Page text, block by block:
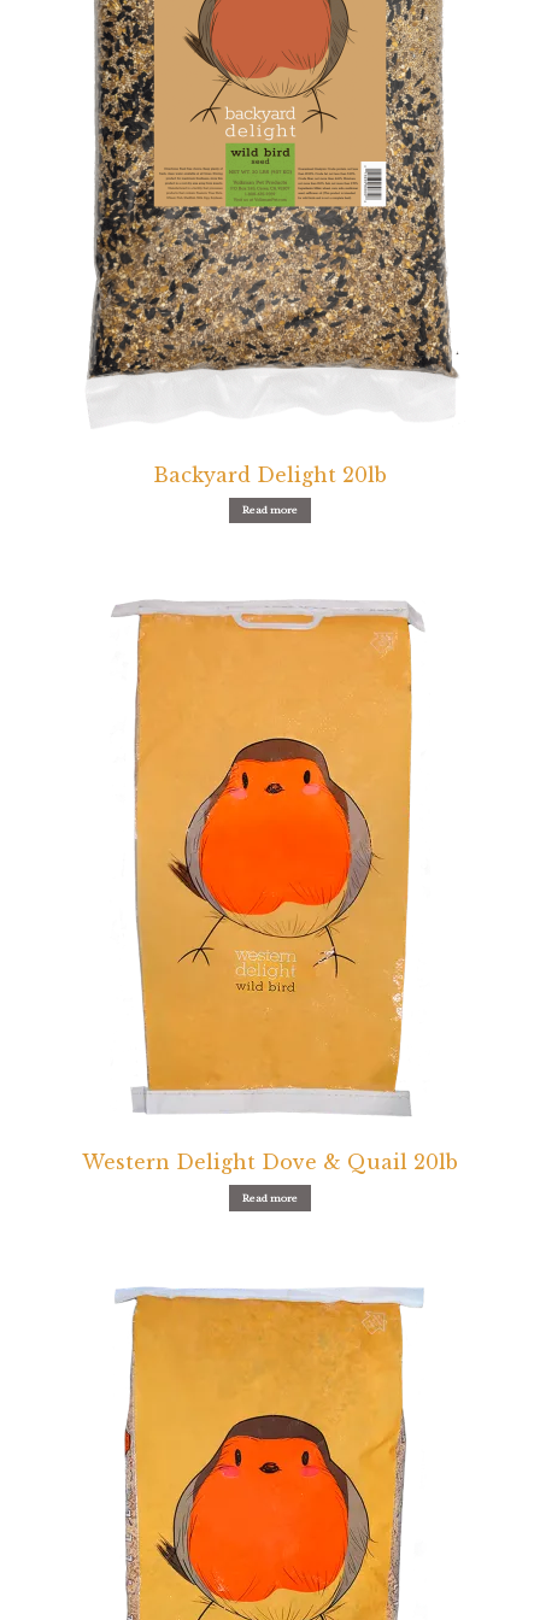
Featherglow
Henny Penny
José Guerrero
Petamine
Premium Wild Bird
Premium Single Seeds
TMC
Western Delight
By Interest
Companion Bird
Avian Science
Bird’s Delight
Featherglow
Petamine
Dog Food
Grains & Seeds
Hardware
Winner’s Cup
Henny Penny
El Ranchero
El Rey
José Guerrero
TMC
Small Animal
Backyard Delight 20lb
Read more
Western Delight Dove & Quail 20lb
Read more